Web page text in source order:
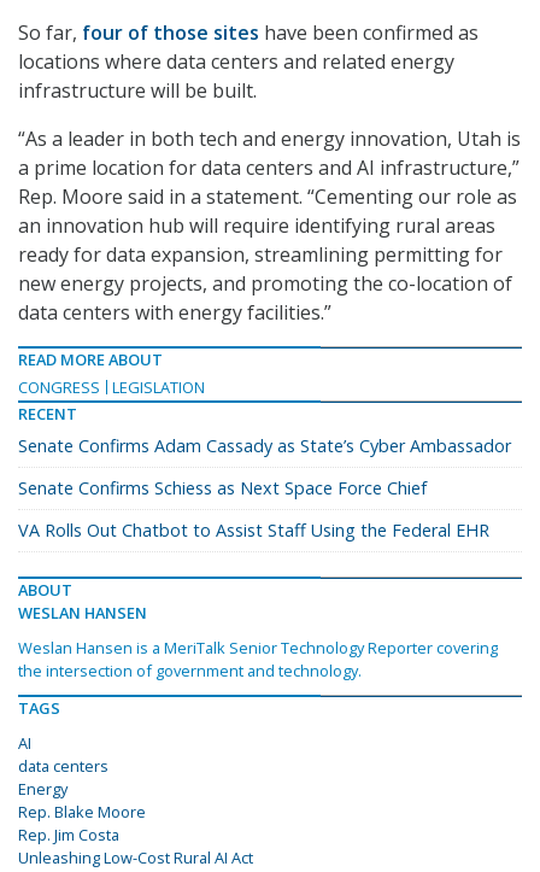
So far, four of those sites have been confirmed as
locations where data centers and related energy
infrastructure will be built.
“As a leader in both tech and energy innovation, Utah is
a prime location for data centers and AI infrastructure,”
Rep. Moore said in a statement. “Cementing our role as
an innovation hub will require identifying rural areas
ready for data expansion, streamlining permitting for
new energy projects, and promoting the co-location of
data centers with energy facilities.”
READ MORE ABOUT
CONGRESS
LEGISLATION
RECENT
Senate Confirms Adam Cassady as State’s Cyber Ambassador
Senate Confirms Schiess as Next Space Force Chief
VA Rolls Out Chatbot to Assist Staff Using the Federal EHR
ABOUT
WESLAN HANSEN
Weslan Hansen is a MeriTalk Senior Technology Reporter covering
the intersection of government and technology.
TAGS
AI
data centers
Energy
Rep. Blake Moore
Rep. Jim Costa
Unleashing Low-Cost Rural AI Act